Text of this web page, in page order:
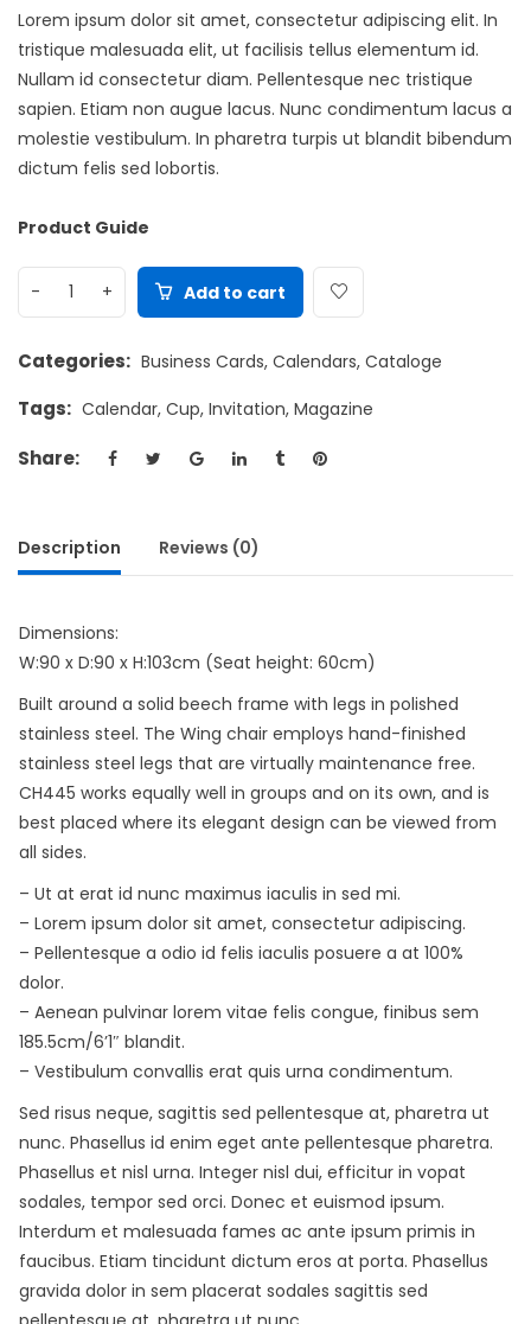
Lorem ipsum dolor sit amet, consectetur adipiscing elit. In
tristique malesuada elit, ut facilisis tellus elementum id.
Nullam id consectetur diam. Pellentesque nec tristique
sapien. Etiam non augue lacus. Nunc condimentum lacus a
molestie vestibulum. In pharetra turpis ut blandit bibendum
dictum felis sed lobortis.
Product Guide
Add to cart
Categories: Business Cards, Calendars, Cataloge
Tags: Calendar, Cup, Invitation, Magazine
Share:
Description Reviews (0)
Dimensions:
W:90 x D:90 x H:103cm (Seat height: 60cm)
Built around a solid beech frame with legs in polished
stainless steel. The Wing chair employs hand-finished
stainless steel legs that are virtually maintenance free.
CH445 works equally well in groups and on its own, and is
best placed where its elegant design can be viewed from
all sides.
– Ut at erat id nunc maximus iaculis in sed mi.
– Lorem ipsum dolor sit amet, consectetur adipiscing.
– Pellentesque a odio id felis iaculis posuere a at 100%
dolor.
– Aenean pulvinar lorem vitae felis congue, finibus sem
185.5cm/6’1″ blandit.
– Vestibulum convallis erat quis urna condimentum.
Sed risus neque, sagittis sed pellentesque at, pharetra ut
nunc. Phasellus id enim eget ante pellentesque pharetra.
Phasellus et nisl urna. Integer nisl dui, efficitur in vopat
sodales, tempor sed orci. Donec et euismod ipsum.
Interdum et malesuada fames ac ante ipsum primis in
faucibus. Etiam tincidunt dictum eros at porta. Phasellus
gravida dolor in sem placerat sodales sagittis sed